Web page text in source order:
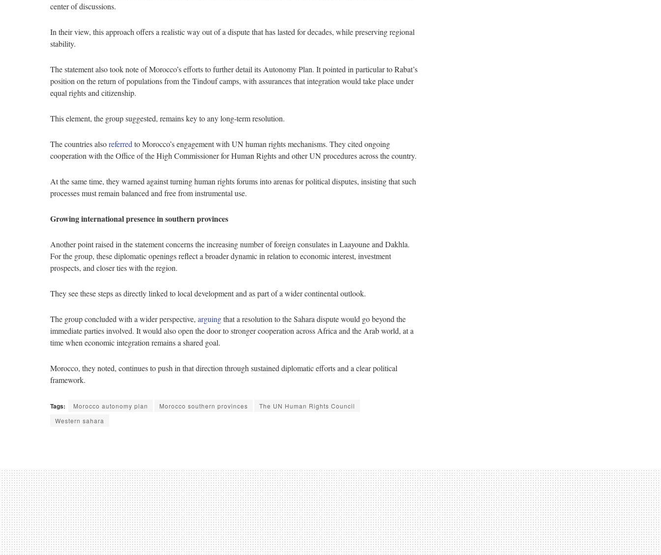
center of discussions.
In their view, this approach offers a realistic way out of a dispute that has lasted for decades, while preserving regional
stability.
The statement also took note of Morocco’s efforts to further detail its Autonomy Plan. It pointed in particular to Rabat’s
position on the return of populations from the Tindouf camps, with assurances that integration would take place under
equal rights and citizenship.
This element, the group suggested, remains key to any long-term resolution.
The countries alsoreferred to Morocco’s engagement with UN human rights mechanisms. They cited ongoing
cooperation with the Office of the High Commissioner for Human Rights and other UN procedures across the country.
At the same time, they warned against turning human rights forums into arenas for political disputes, insisting that such
processes must remain balanced and free from instrumental use.
Growing international presence in southern provinces
Another point raised in the statement concerns the increasing number of foreign consulates in Laayoune and Dakhla.
For the group, these diplomatic openings reflect a broader dynamic in relation to economic interest, investment
prospects, and closer ties with the region.
They see these steps as directly linked to local development and as part of a wider continental outlook.
The group concluded with a wider perspective, arguingthat a resolution to the Sahara dispute would go beyond the
immediate parties involved. It would also open the door to stronger cooperation across Africa and the Arab world, at a
time when economic integration remains a shared goal.
Morocco, they noted, continues to push in that direction through sustained diplomatic efforts and a clear political
framework.
Tags: Morocco autonomy plan Morocco southern provinces
The UN Human Rights Council
Western sahara